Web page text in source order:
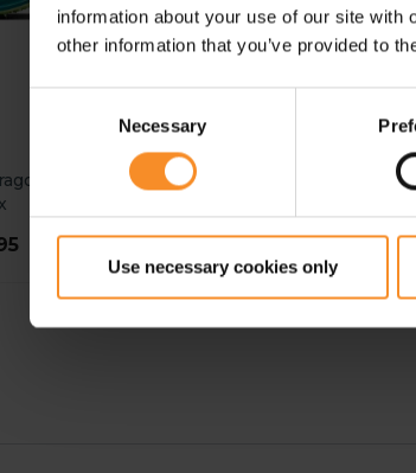
information about your use of our site
other information that you’ve provided to
Necessary
Use necessary cookies only
2
ASICS
ASICS Hyper LD 6 Unisex
€ 69.95